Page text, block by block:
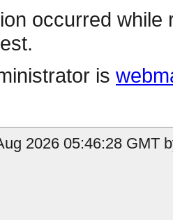
occurred
is
2026 05:46:28 GMT